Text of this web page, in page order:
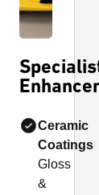
Ceramic
Coatings
Gloss
&